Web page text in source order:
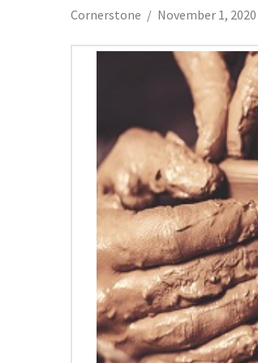
Cornerstone November 1, 2020